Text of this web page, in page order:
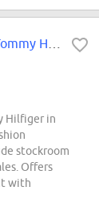
Hilfiger in
stockroom
Offers
with